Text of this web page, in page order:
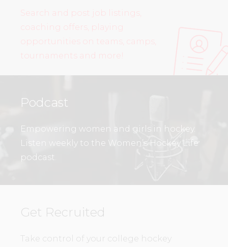
Search and post job listings,
coaching offers, playing
opportunities on teams, camps,
tournaments and more!
Podcast
Empowering women and girls in hockey.
Listen weekly to the Women’s Hockey Life
podcast.
Get Recruited
Take control of your college hockey